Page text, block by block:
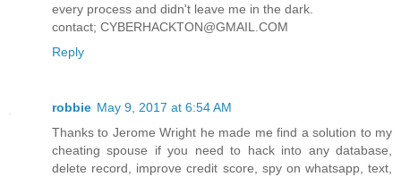
every process and didn't leave me in the dark.
contact; CYBERHACKTON@GMAIL.COM
Reply
robbie May 9, 2017 at 6:54 AM
Thanks to Jerome Wright he made me find a solution to my
cheating spouse if you need to hack into any database,
delete record, improve credit score, spy on whatsapp, text,